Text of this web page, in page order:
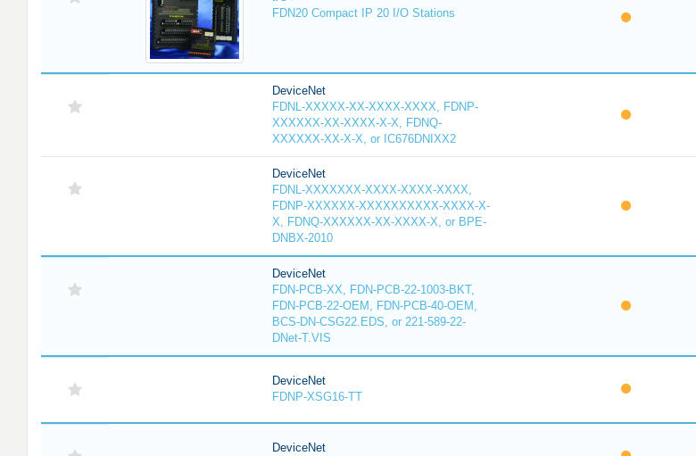
FDN20 Compact IP 20 I/O Stations
DeviceNet
FDNL-XXXXX-XX-XXXX-XXXX, FDNP-
XXXXXX-XX-XXXX-X-X, FDNQ-
XXXXXX-XX-X-X, or IC676DNIXX2
DeviceNet
FDNL-XXXXXXX-XXXX-XXXX-XXXX,
FDNP-XXXXXX-XXXXXXXXXX-XXXX-X-
X, FDNQ-XXXXXX-XX-XXXX-X, or BPE-
DNBX-2010
DeviceNet
FDN-PCB-XX, FDN-PCB-22-1003-BKT,
FDN-PCB-22-OEM, FDN-PCB-40-OEM,
BCS-DN-CSG22.EDS, or 221-589-22-
DNet-T.VIS
DeviceNet
FDNP-XSG16-TT
DeviceNet